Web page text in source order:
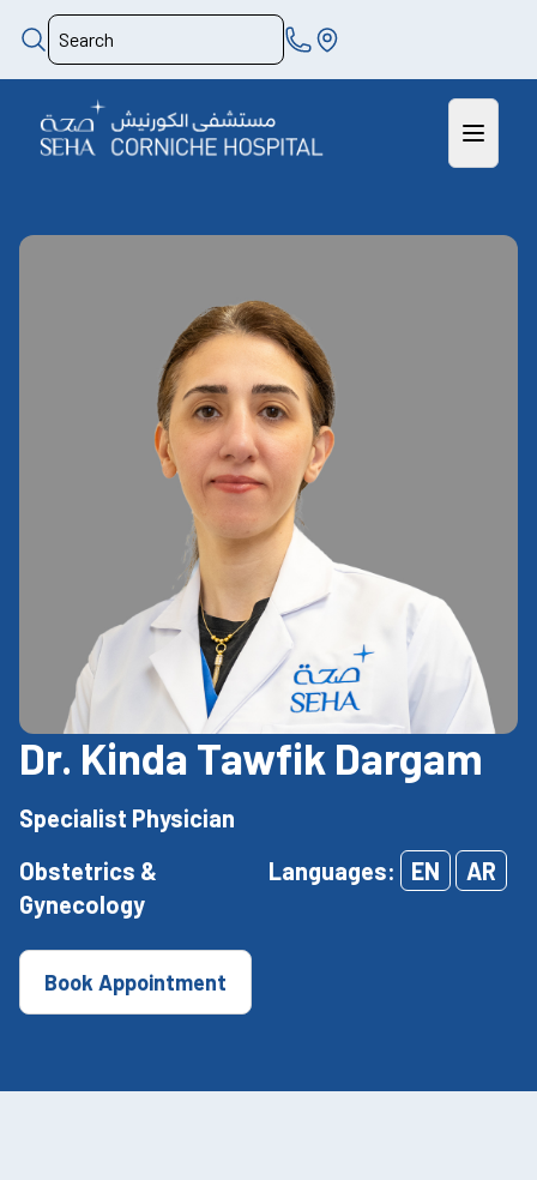
Dr. Kinda Tawfik Dargam
Specialist Physician
Obstetrics &
Gynecology
Languages: EN AR
Book Appointment